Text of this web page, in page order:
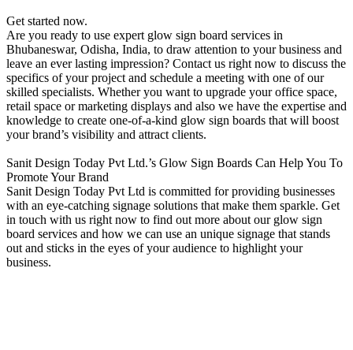
Get started now.
Are you ready to use expert glow sign board services in
Bhubaneswar, Odisha, India, to draw attention to your business and
leave an ever lasting impression? Contact us right now to discuss the
specifics of your project and schedule a meeting with one of our
skilled specialists. Whether you want to upgrade your office space,
retail space or marketing displays and also we have the expertise and
knowledge to create one-of-a-kind glow sign boards that will boost
your brand’s visibility and attract clients.
Sanit Design Today Pvt Ltd.’s Glow Sign Boards Can Help You To
Promote Your Brand
Sanit Design Today Pvt Ltd is committed for providing businesses
with an eye-catching signage solutions that make them sparkle. Get
in touch with us right now to find out more about our glow sign
board services and how we can use an unique signage that stands
out and sticks in the eyes of your audience to highlight your
business.